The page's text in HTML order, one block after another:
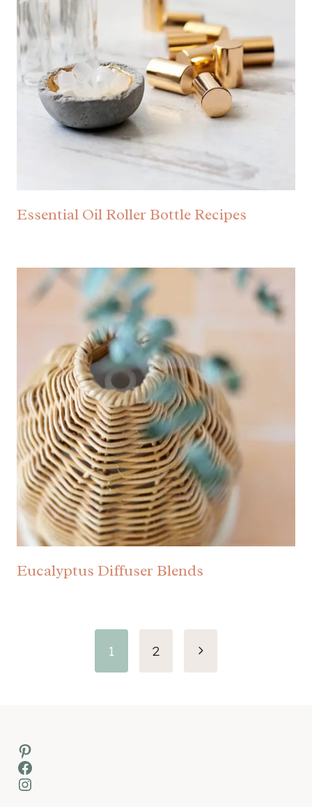
Essential Oil Roller Bottle Recipes
Eucalyptus Diffuser Blends
1 2
Next
Pinterest
Facebook
Instagram